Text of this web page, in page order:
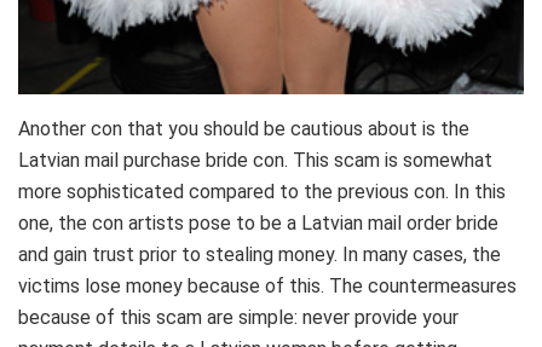
Another con that you should be cautious about is the
Latvian mail purchase bride con. This scam is somewhat
more sophisticated compared to the previous con. In this
one, the con artists pose to be a Latvian mail order bride
and gain trust prior to stealing money. In many cases, the
victims lose money because of this. The countermeasures
because of this scam are simple: never provide your